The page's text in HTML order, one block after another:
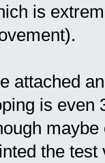
is
attached
is even
the test